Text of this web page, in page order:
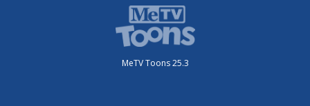
MeTV Toons 25.3